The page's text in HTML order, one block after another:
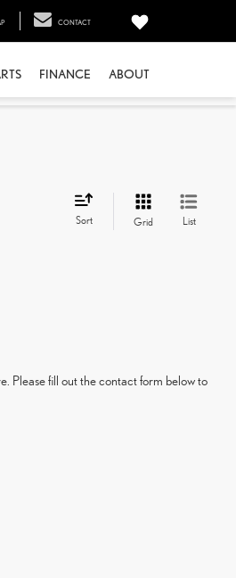
CONTACT
FINANCE ABOUT
Sort Grid List
Please fill out the contact form below to